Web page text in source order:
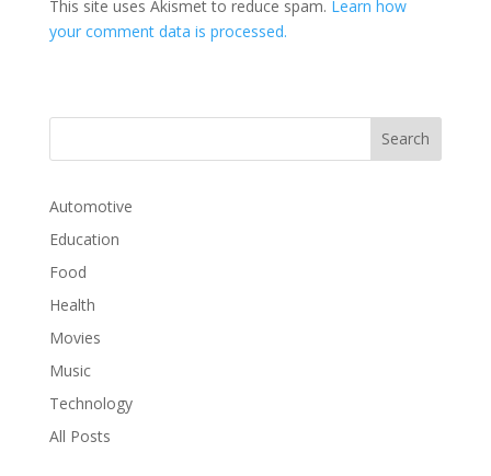
This site uses Akismet to reduce spam. Learn how
your comment data is processed.
Automotive
Education
Food
Health
Movies
Music
Technology
All Posts